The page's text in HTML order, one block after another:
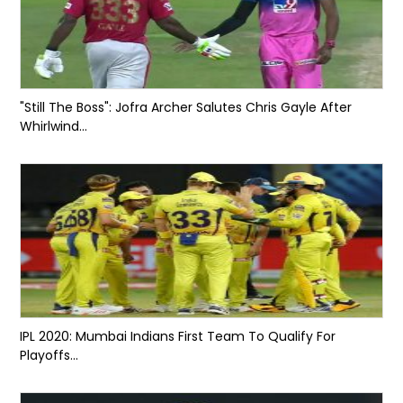
"Still The Boss": Jofra Archer Salutes Chris Gayle After
Whirlwind...
IPL 2020: Mumbai Indians First Team To Qualify For
Playoffs...